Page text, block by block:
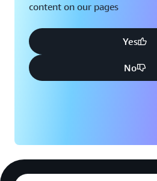
content on our pages
Yes
No